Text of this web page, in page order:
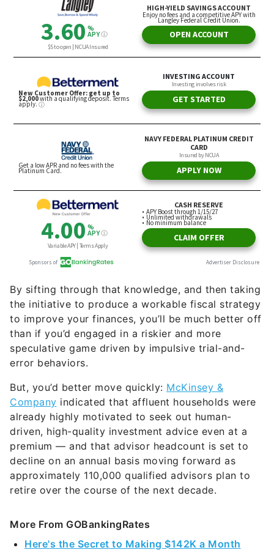
By sifting through that knowledge, and then taking
the initiative to produce a workable fiscal strategy
than if you’d engaged in a riskier and more
speculative game driven by impulsive trial-and-
error behaviors.
But, you’d better move quickly:McKinsey &
Companyindicated that affluent households were
driven, high-quality investment advice even at a
premium — and that advisor headcount is set to
decline on an annual basis moving forward as
approximately 110,000 qualified advisors plan to
retire over the course of the next decade.
More From GOBankingRates
From Amazon
5 Contentious Reasons the Middle Class Hasn't